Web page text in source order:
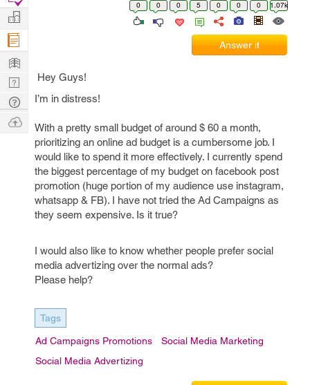
0 0 0 5 0 0 0 1.07k
Answer it
Hey Guys!
I’m in distress!
With a pretty small budget of around $ 60 a month,
prioritizing an online ad budget is a cumbersome job. I
would like to spend it more effectively. I currently spend
the biggest percentage of my budget on facebook post
promotion (huge portion of my audience use instagram,
whatsapp & FB). I have not tried the Ad Campaigns as
they seem expensive. Is it true?
I would also like to know whether people prefer social
media advertizing over the normal ads?
Please help?
Tags
Ad Campaigns Promotions
Social Media Marketing
Social Media Advertizing
Projects
Manage
Company
Learn
Nerd
Digest
Tech
Q & A
Ask